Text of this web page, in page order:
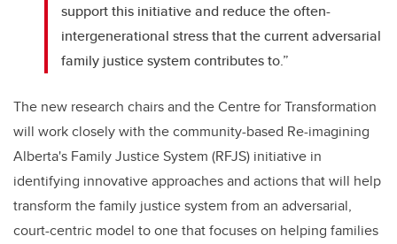
support this initiative and reduce the often-
intergenerational stress that the current adversarial
family justice system contributes to.”
The new research chairs and the Centre for Transformation
will work closely with the community-based Re-imagining
Alberta's Family Justice System (RFJS) initiative in
identifying innovative approaches and actions that will help
transform the family justice system from an adversarial,
court-centric model to one that focuses on helping families